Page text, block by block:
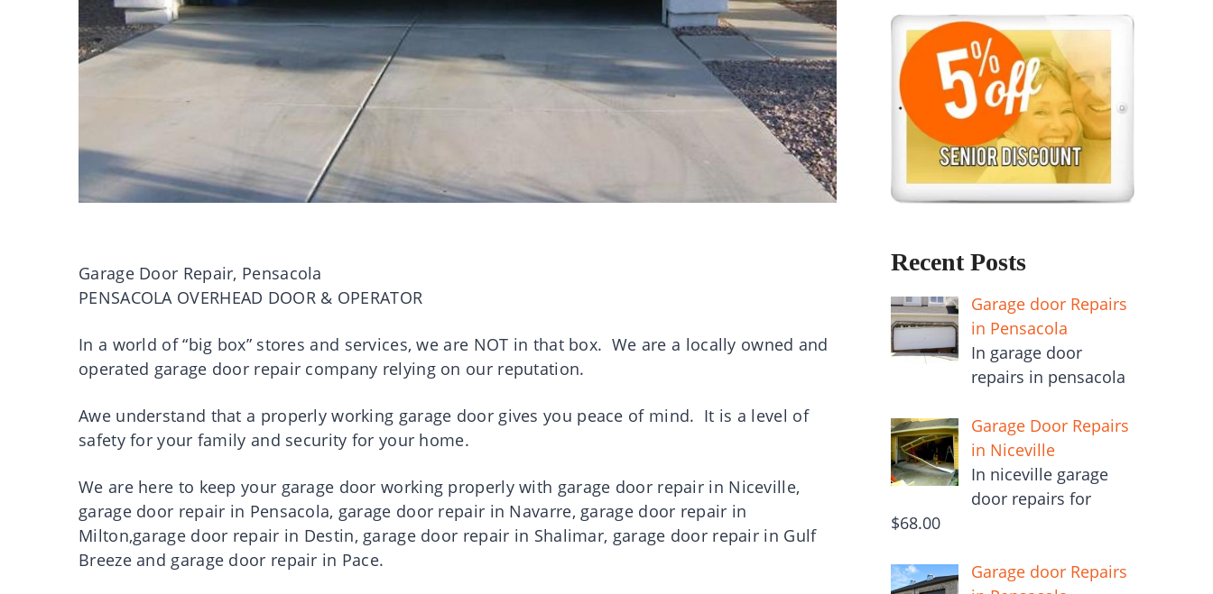
Garage Door Repair, Pensacola
PENSACOLA OVERHEAD DOOR & OPERATOR
In a world of “big box” stores and services, we are NOT in that box. We are a locally owned and
operated garage door repair company relying on our reputation.
Awe understand that a properly working garage door gives you peace of mind. It is a level of
safety for your family and security for your home.
We are here to keep your garage door working properly with garage door repair in Niceville,
garage door repair in Pensacola, garage door repair in Navarre, garage door repair in
Milton,garage door repair in Destin, garage door repair in Shalimar, garage door repair in Gulf
Breeze and garage door repair in Pace.
Recent Posts
Garage door Repairs
in Pensacola
In garage door
repairs in pensacola
Garage Door Repairs
in Niceville
In niceville garage
door repairs for
$68.00
Garage door Repairs